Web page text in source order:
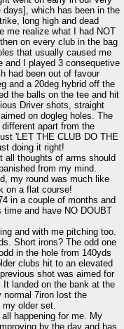
which has been in the
long high and dead
me realize what I had NOT
on every club in the bag
that usually caused me
and I played 3 consequetive
had been out of favour
and a 20deg hybrid off the
the balls on the tee and hit
Driver shots, straight
on dogleg holes. The
apart from the
'LET THE CLUB DO THE
doing it right!
all thoughts of arms should
from my mind.
my round was much like
on a flat course!
in a couple of months and
and have NO DOUBT
and with me pitching too.
Short irons? The odd one
in the hole from 140yds
clubs hit to an elevated
shot was aimed for
landed on the bank at the
normal 7iron lost the
older set.
happening for me. My
by the day and has